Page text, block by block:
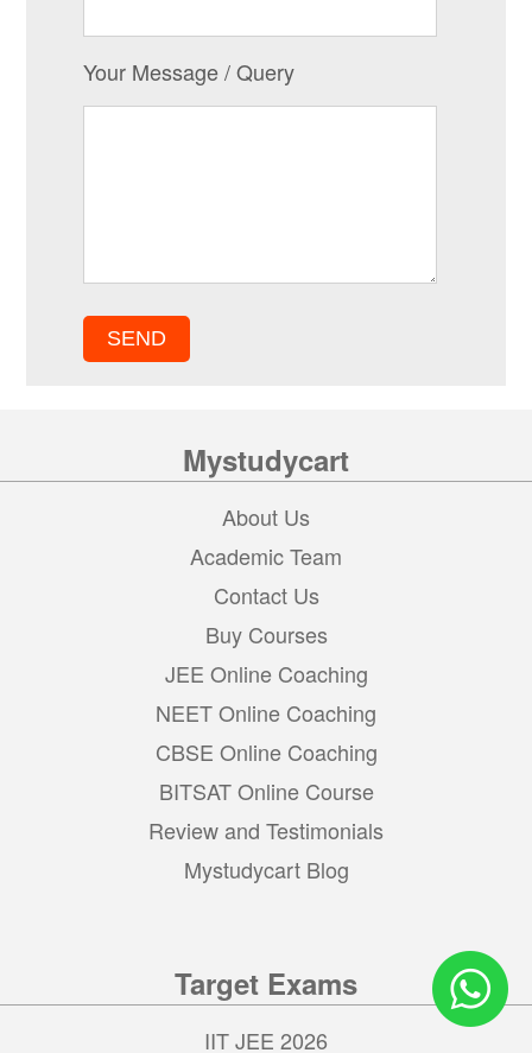
Your Message / Query
Mystudycart
About Us
Academic Team
Contact Us
Buy Courses
JEE Online Coaching
NEET Online Coaching
CBSE Online Coaching
BITSAT Online Course
Review and Testimonials
Mystudycart Blog
Target Exams
IIT JEE 2026